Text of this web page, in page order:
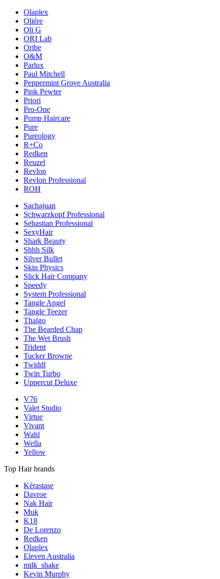
Olaplex
Oliére
Oli G
ORI Lab
Oribe
O&M
Parlux
Paul Mitchell
Peppermint Grove Australia
Pink Pewter
Priori
Pro-One
Pump Haircare
Pure
Pureology
R+Co
Redken
Reuzel
Revlon
Revlon Professional
ROH
Sachajuan
Schwarzkopf Professional
Sebastian Professional
SexyHair
Shark Beauty
Shhh Silk
Silver Bullet
Skin Physics
Slick Hair Company
Speedy
System Professional
Tangle Angel
Tangle Teezer
Thalgo
The Bearded Chap
The Wet Brush
Trident
Tucker Browne
Twiddl
Twin Turbo
Uppercut Deluxe
V76
Valet Studio
Virtue
Vivant
Wahl
Wella
Yellow
Top Hair brands
Kérastase
Davroe
Nak Hair
Muk
K18
De Lorenzo
Redken
Olaplex
Eleven Australia
milk_shake
Kevin Murphy